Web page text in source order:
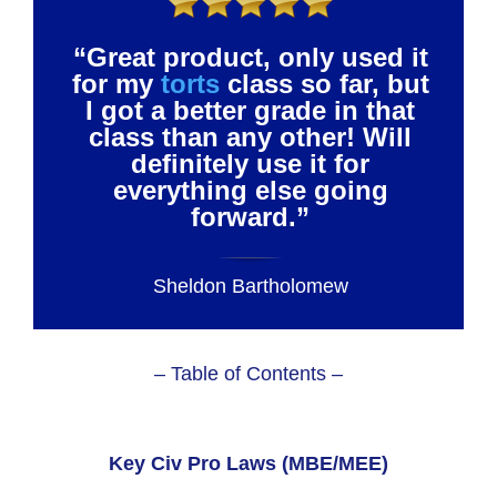
“Great product, only used it
for my tortsclass so far, but
I got a better grade in that
class than any other! Will
definitely use it for
everything else going
forward.”
Sheldon Bartholomew
– Table of Contents –
Key Civ Pro Laws (MBE/MEE)